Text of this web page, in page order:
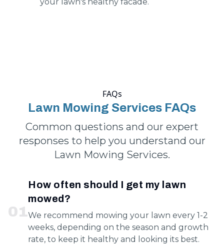
FAQs
Lawn Mowing Services FAQs
Common questions and our expert
responses to help you understand our
Lawn Mowing Services.
01
How often should I get my lawn
mowed?
We recommend mowing your lawn every 1-2
weeks, depending on the season and growth
rate, to keep it healthy and looking its best.